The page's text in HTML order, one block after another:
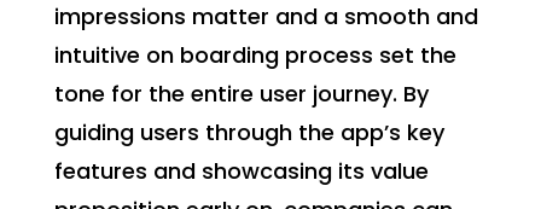
impressions matter and a smooth and
intuitive on boarding process set the
tone for the entire user journey. By
guiding users through the app’s key
features and showcasing its value